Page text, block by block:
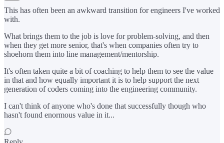
This has often been an awkward transition for engineers I've worked
with.
What brings them to the job is love for problem-solving, and then
when they get more senior, that's when companies often try to
shoehorn them into line management/mentorship.
It's often taken quite a bit of coaching to help them to see the value
in that and how equally important it is to help support the next
generation of coders coming into the engineering community.
I can't think of anyone who's done that successfully though who
hasn't found enormous value in it...